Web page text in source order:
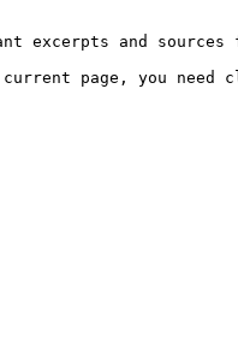
excerpts and sources
current page, you